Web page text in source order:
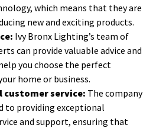
which means that they are
new and exciting products.
Ivy Bronx Lighting’s team of
can provide valuable advice and
you choose the perfect
home or business.
customer service: The company
to providing exceptional
and support, ensuring that